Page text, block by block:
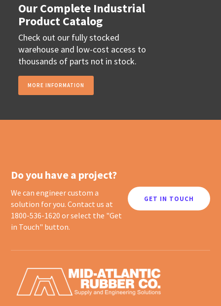
Our Complete Industrial
Product Catalog
Check out our fully stocked
warehouse and low-cost access to
thousands of parts not in stock.
MORE INFORMATION
Do you have a project?
We can engineer custom a
solution for you. Contact us at
1800-536-1620 or select the "Get
in Touch" button.
GET IN TOUCH